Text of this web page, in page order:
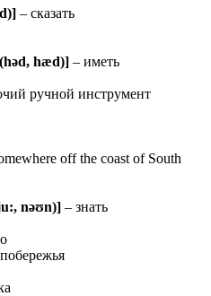
– сказать
hæd)] – иметь
ручной инструмент
off the coast of South
nəʊn)] – знать